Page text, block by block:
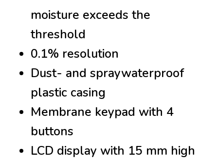
moisture exceeds the
threshold
0.1% resolution
Dust- and spraywaterproof
plastic casing
Membrane keypad with 4
buttons
LCD display with 15 mm high